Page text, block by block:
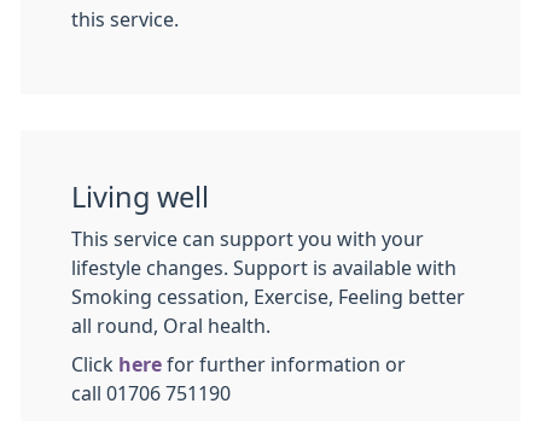
this service.
Living well
This service can support you with your
lifestyle changes. Support is available with
Smoking cessation, Exercise, Feeling better
all round, Oral health.
Click here for further information or
call 01706 751190